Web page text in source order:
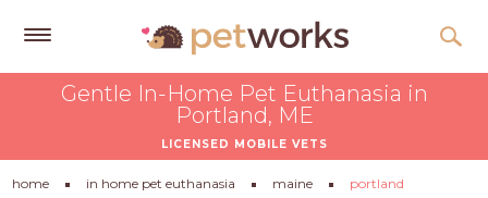
Tips
Gentle In-Home Pet Euthanasia in
Portland, ME
LICENSED MOBILE VETS
home in home pet euthanasia maine portland